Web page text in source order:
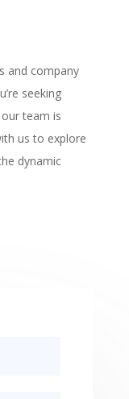
and company
seeking
team is
us to explore
dynamic